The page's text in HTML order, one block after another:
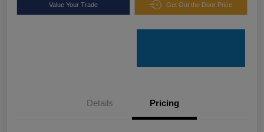
Value Your Trade Get Out the Door Price
Details Pricing